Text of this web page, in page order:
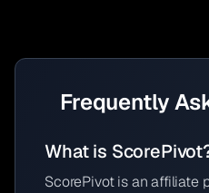
Frequently
What is
ScorePivot is an affiliate